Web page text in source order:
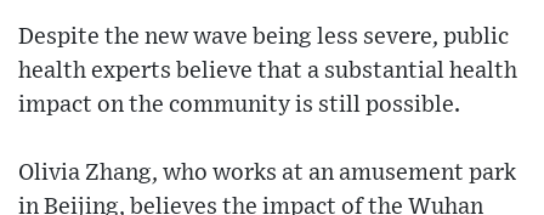
Despite the new wave being less severe, public
health experts believe that a substantial health
impact on the community is still possible.
Olivia Zhang, who works at an amusement park
in Beijing, believes the impact of the Wuhan